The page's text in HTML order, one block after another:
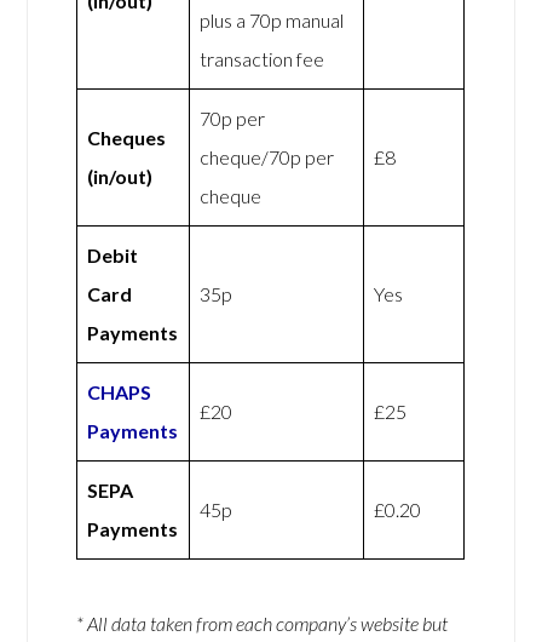
plus a 70p manual
transaction fee
Cheques
(in/out)
70p per
cheque/70p per
cheque
£8
Debit
Card
Payments
35p Yes
CHAPS
Payments
£20 £25
SEPA
Payments
45p £0.20
* All data taken from each company’s website but